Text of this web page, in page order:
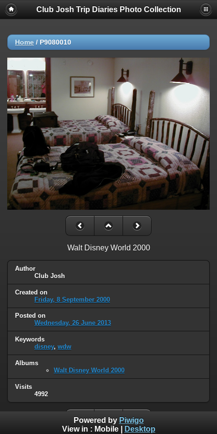
Club Josh Trip Diaries Photo Collection
Home / P9080010
Walt Disney World 2000
Author
Club Josh
Created on
Friday, 8 September 2000
Posted on
Wednesday, 26 June 2013
Keywords
disney, wdw
Albums
Walt Disney World 2000
Visits
4992
Powered by Piwigo
View in : Mobile| Desktop